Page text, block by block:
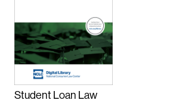
Student Loan Law